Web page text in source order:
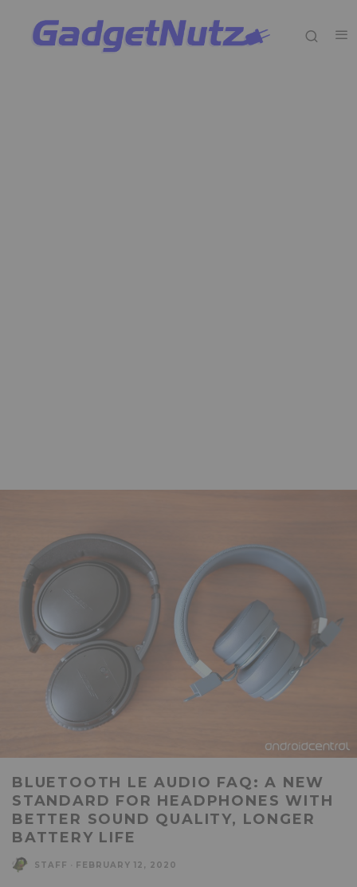
BLUETOOTH LE AUDIO FAQ: A NEW
STANDARD FOR HEADPHONES WITH
BETTER SOUND QUALITY, LONGER
BATTERY LIFE
STAFF FEBRUARY 12, 2020